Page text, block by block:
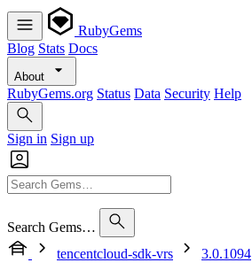
RubyGems
Blog Stats Docs
About
RubyGems.org Status Data Security Help
Sign in Sign up
Search Gems…
tencentcloud-sdk-vrs
3.0.1094